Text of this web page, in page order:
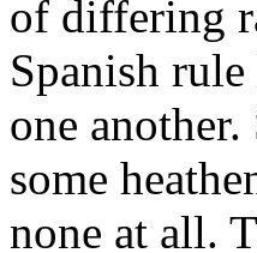
of differing
Spanish
one
some
none at all.